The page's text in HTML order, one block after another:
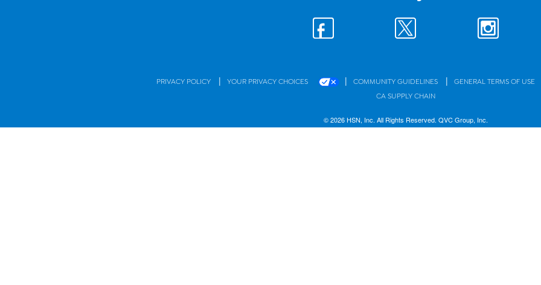
PRIVACY POLICY | YOUR PRIVACY CHOICES | COMMUNITY GUIDELINES | GENERAL TERMS OF USE
CA SUPPLY CHAIN
© 2026 HSN, Inc. All Rights Reserved. QVC Group, Inc.